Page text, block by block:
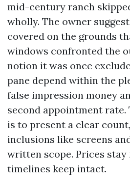
mid-century ranch
wholly. The owner
covered on the grounds
windows confronted the
notion it was once
pane depend within the
false impression money
second appointment rate.
is to present a clear
inclusions like screens
written scope. Prices stay
timelines keep intact.